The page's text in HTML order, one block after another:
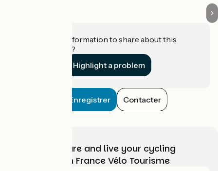
Do you have information to share about this
establishment?
Highlight a problem
Enregistrer Contacter
Choose, prepare and live your cycling
adventure with France Vélo Tourisme